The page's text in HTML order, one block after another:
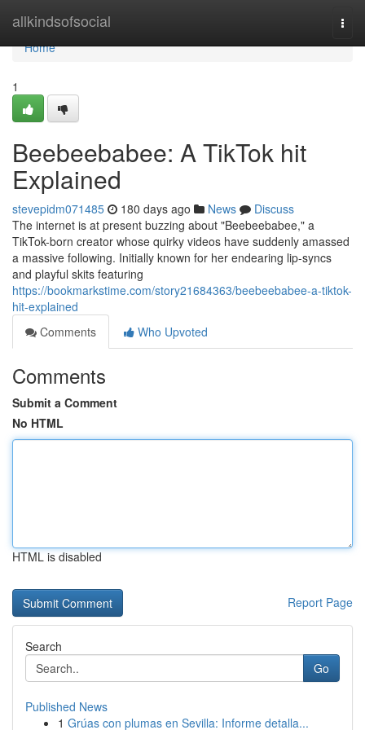
allkindsofsocial
Home
Home
1
Beebeebabee: A TikTok hit
Explained
stevepidm071485 180 days ago News
Discuss
The internet is at present buzzing about "Beebeebabee," a
TikTok-born creator whose quirky videos have suddenly amassed
a massive following. Initially known for her endearing lip-syncs
and playful skits featuring
https://bookmarkstime.com/story21684363/beebeebabee-a-tiktok-
hit-explained
Comments
Who Upvoted
Comments
Submit a Comment
No HTML
HTML is disabled
Report Page
Search
Go
Published News
1 Grúas con plumas en Sevilla: Informe detalla...